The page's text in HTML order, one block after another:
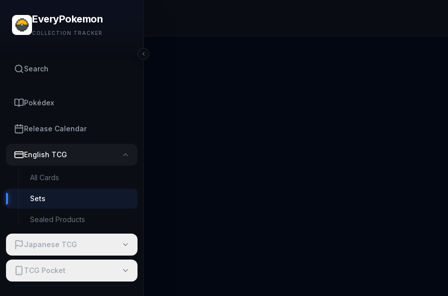
EveryPokemon
COLLECTION TRACKER
Search
Pokédex
Release Calendar
English TCG
All Cards
Sets
Sealed Products
Japanese TCG
TCG Pocket